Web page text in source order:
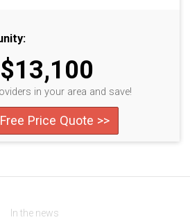
$13,100
in your area and save!
Price Quote >>
In the news